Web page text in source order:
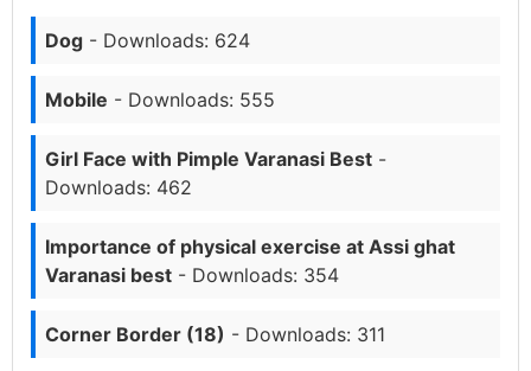
Dog - Downloads: 624
Mobile - Downloads: 555
Girl Face with Pimple Varanasi Best -
Downloads: 462
Importance of physical exercise at Assi ghat
Varanasi best - Downloads: 354
Corner Border (18) - Downloads: 311